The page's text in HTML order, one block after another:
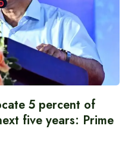
5 percent of
five years: Prime